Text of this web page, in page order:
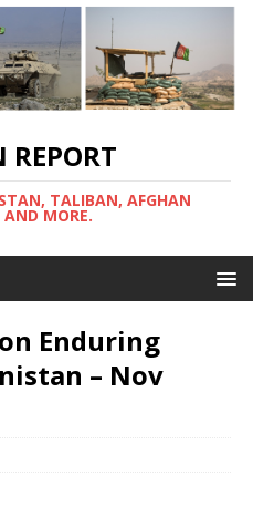
REPORT
TALIBAN, AFGHAN
AND MORE.
Enduring
– Nov